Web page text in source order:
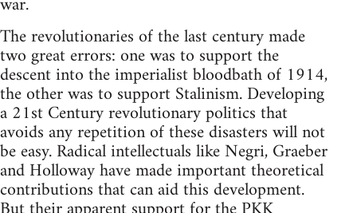
The revolutionaries of the last century made
two great errors: one was to support the
descent into the imperialist bloodbath of 1914,
the other was to support Stalinism. Developing
a 21st Century revolutionary politics that
avoids any repetition of these disasters will not
be easy. Radical intellectuals like Negri, Graeber
and Holloway have made important theoretical
contributions that can aid this development.